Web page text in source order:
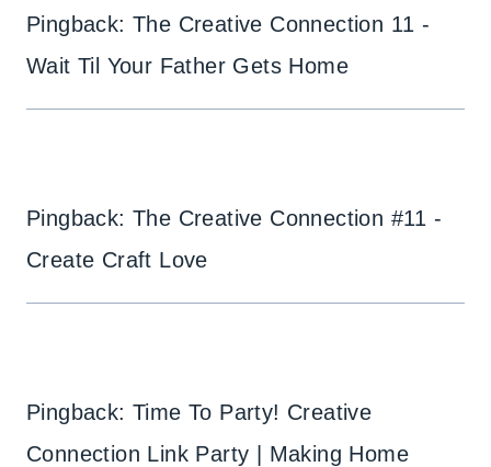
Pingback: The Creative Connection 11 -
Wait Til Your Father Gets Home
Pingback: The Creative Connection #11 -
Create Craft Love
Pingback: Time To Party! Creative
Connection Link Party | Making Home